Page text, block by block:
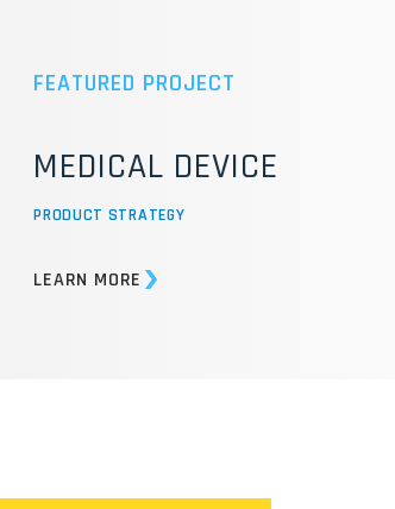
LIGHTWEIGHT, COMBAT-
DESIGN FOR REMOTE
CONDITIONS
PRODUCT STRATEGY